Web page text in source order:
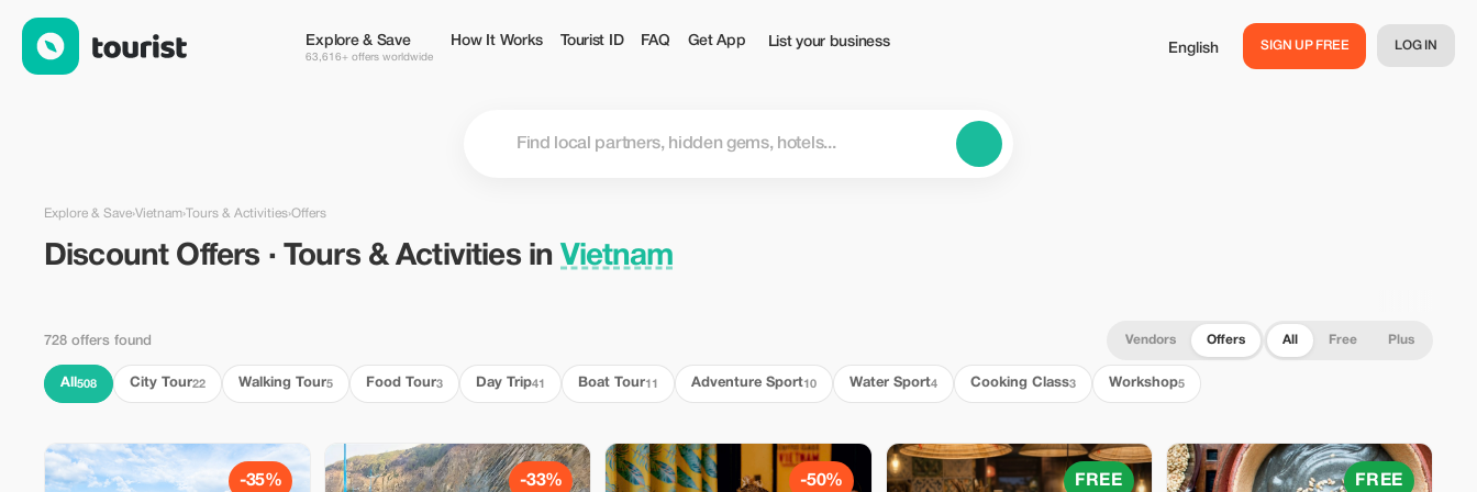
Explore & Save
63,616+ offers worldwide
How It Works Tourist ID FAQ Get App List your business English SIGN UP FREE LOG IN
Explore & Save›Vietnam›Tours & Activities›Offers
Discount Offers · Tours & Activities inVietnam
728 offers found Vendors Offers All Free Plus
All 508 City Tour22 Walking Tour5 Food Tour3 Day Trip41 Boat Tour11 Adventure Sport10 Water Sport4 Cooking Class3 Workshop5
-35% -33% -50% FREE FREE